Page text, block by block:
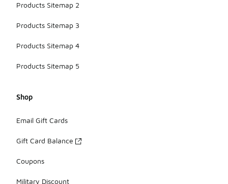
Products Sitemap 2
Products Sitemap 3
Products Sitemap 4
Products Sitemap 5
Shop
Email Gift Cards
Gift Card Balance
Coupons
Military Discount